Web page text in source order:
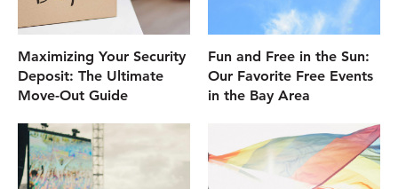
Maximizing Your Security
Deposit: The Ultimate
Move-Out Guide
Fun and Free in the Sun:
Our Favorite Free Events
in the Bay Area